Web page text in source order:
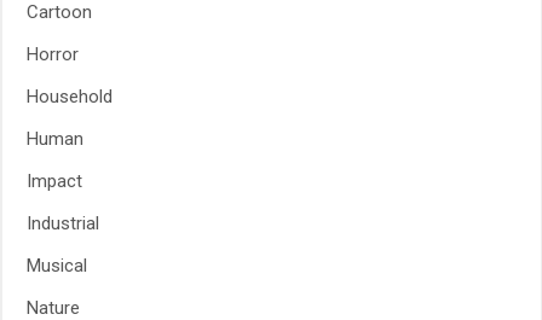
Cartoon
Horror
Household
Human
Impact
Industrial
Musical
Nature